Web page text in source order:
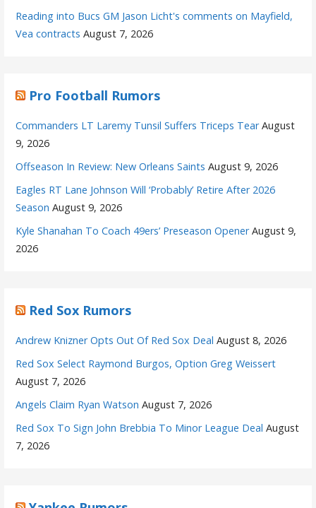
Reading into Bucs GM Jason Licht's comments on Mayfield,
Vea contracts August 7, 2026
Pro Football Rumors
Commanders LT Laremy Tunsil Suffers Triceps Tear August
9, 2026
Offseason In Review: New Orleans Saints August 9, 2026
Eagles RT Lane Johnson Will ‘Probably’ Retire After 2026
Season August 9, 2026
Kyle Shanahan To Coach 49ers’ Preseason Opener August 9,
2026
Red Sox Rumors
Andrew Knizner Opts Out Of Red Sox Deal August 8, 2026
Red Sox Select Raymond Burgos, Option Greg Weissert
August 7, 2026
Angels Claim Ryan Watson August 7, 2026
Red Sox To Sign John Brebbia To Minor League Deal August
7, 2026